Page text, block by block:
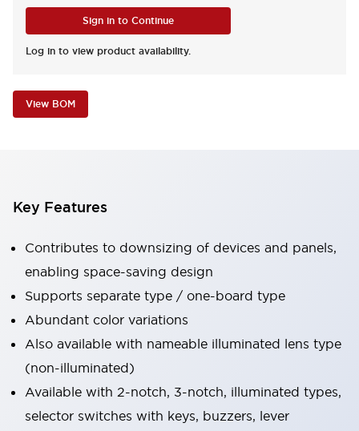
Sign in to Continue
Log in to view product availability.
View BOM
Key Features
Contributes to downsizing of devices and panels,
enabling space-saving design
Supports separate type / one-board type
Abundant color variations
Also available with nameable illuminated lens type
(non-illuminated)
Available with 2-notch, 3-notch, illuminated types,
selector switches with keys, buzzers, lever